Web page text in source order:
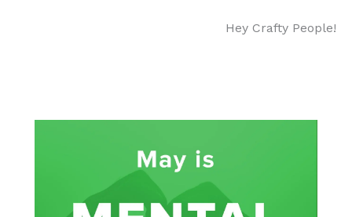
Hey Crafty People!